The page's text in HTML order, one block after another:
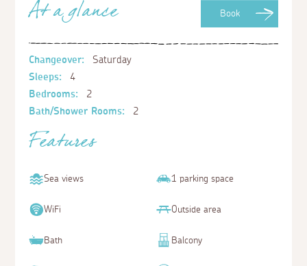
Book
At a glance
Changeover:
Saturday
Sleeps:
4
Bedrooms:
2
Bath/Shower Rooms:
2
Features
Sea views 1 parking space
WiFi Outside area
Bath Balcony